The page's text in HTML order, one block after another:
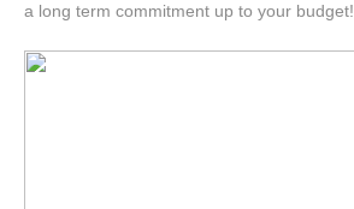
a long term commitment up to your budget!